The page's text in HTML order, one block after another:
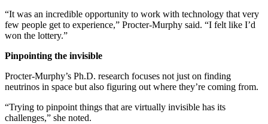
“It was an incredible opportunity to work with technology that very
few people get to experience,” Procter-Murphy said. “I felt like I’d
won the lottery.”
Pinpointing the invisible
Procter-Murphy’s Ph.D. research focuses not just on finding
neutrinos in space but also figuring out where they’re coming from.
“Trying to pinpoint things that are virtually invisible has its
challenges,” she noted.